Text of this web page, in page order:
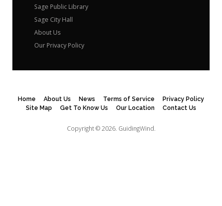
Sage Public Library
Sage City Hall
About Us
Our Privacy Policy
Home About Us News Terms of Service
Privacy Policy
Site Map
Get To Know Us Our Location Contact Us
Copyright © 2026. GuidingWind.